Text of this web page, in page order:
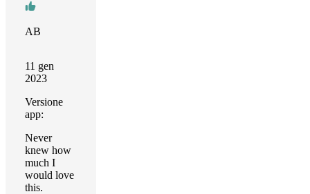
AB
11 gen
2023
Versione
app:
Never
knew how
much I
would love
this.